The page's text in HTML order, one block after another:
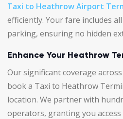
Taxi to Heathrow Airport
efficiently. Your fare includes
parking, ensuring no hidden
Enhance Your Heathrow
Our significant coverage
book a Taxi to Heathrow
location. We partner with
operators, granting you